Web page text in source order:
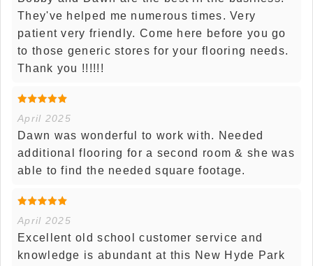
They've helped me numerous times. Very
patient very friendly. Come here before you go
to those generic stores for your flooring needs.
Thank you !!!!!!
April 2025
Dawn was wonderful to work with. Needed
additional flooring for a second room & she was
able to find the needed square footage.
April 2025
Excellent old school customer service and
knowledge is abundant at this New Hyde Park